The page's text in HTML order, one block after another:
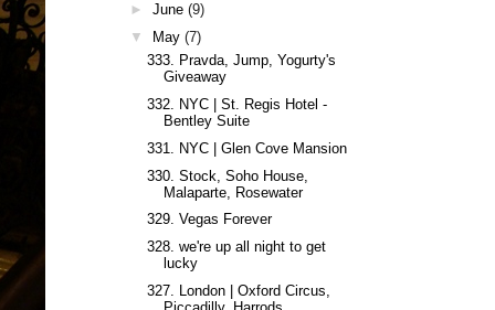
► June (9)
▼
May (7)
333. Pravda, Jump, Yogurty's
Giveaway
332. NYC | St. Regis Hotel -
Bentley Suite
331. NYC | Glen Cove Mansion
330. Stock, Soho House,
Malaparte, Rosewater
329. Vegas Forever
328. we're up all night to get
lucky
327. London | Oxford Circus,